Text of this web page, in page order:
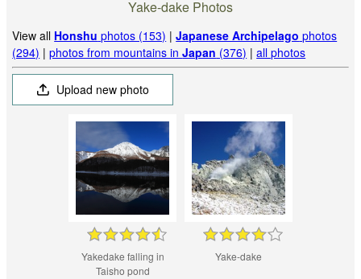
Yake-dake Photos
View all Honshu photos (153) |Japanese Archipelago photos
(294) |photos from mountains inJapan (376) |all photos
Upload new photo
Yakedake falling in
Taisho pond
Yake-dake